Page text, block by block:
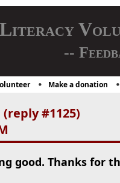
Literacy
--
Make a donation
#1125)
good. Thanks for